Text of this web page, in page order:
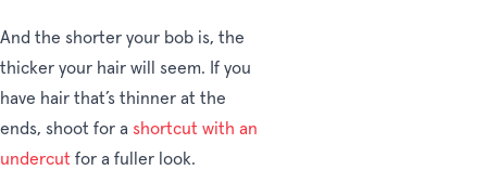
And the shorter your bob is, the
thicker your hair will seem. If you
have hair that’s thinner at the
ends, shoot for a shortcut with an
undercut for a fuller look.